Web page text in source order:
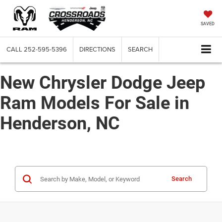
SAVED
CALL 252-595-5396 DIRECTIONS SEARCH
New Chrysler Dodge Jeep
Ram Models For Sale in
Henderson, NC
Search